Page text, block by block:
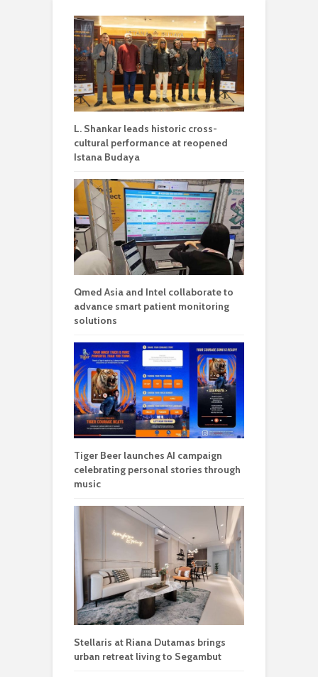
L. Shankar leads historic cross-
cultural performance at reopened
Istana Budaya
Qmed Asia and Intel collaborate to
advance smart patient monitoring
solutions
Tiger Beer launches AI campaign
celebrating personal stories through
music
Stellaris at Riana Dutamas brings
urban retreat living to Segambut